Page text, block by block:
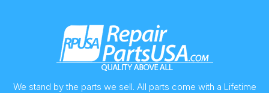
We stand by the parts we sell. All parts come with a Lifetime